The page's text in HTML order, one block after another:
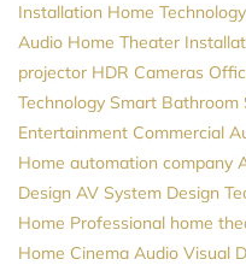
Installation Home Technology
Audio Home Theater
projector HDR Cameras
Technology Smart Bathroom
Entertainment Commercial
Home automation company
Design AV System Design
Home Professional home
Home Cinema Audio Visual